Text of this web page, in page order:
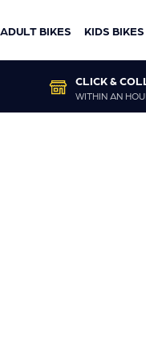
ADULT BIKES KIDS BIKES
CLICK &
WITHIN AN